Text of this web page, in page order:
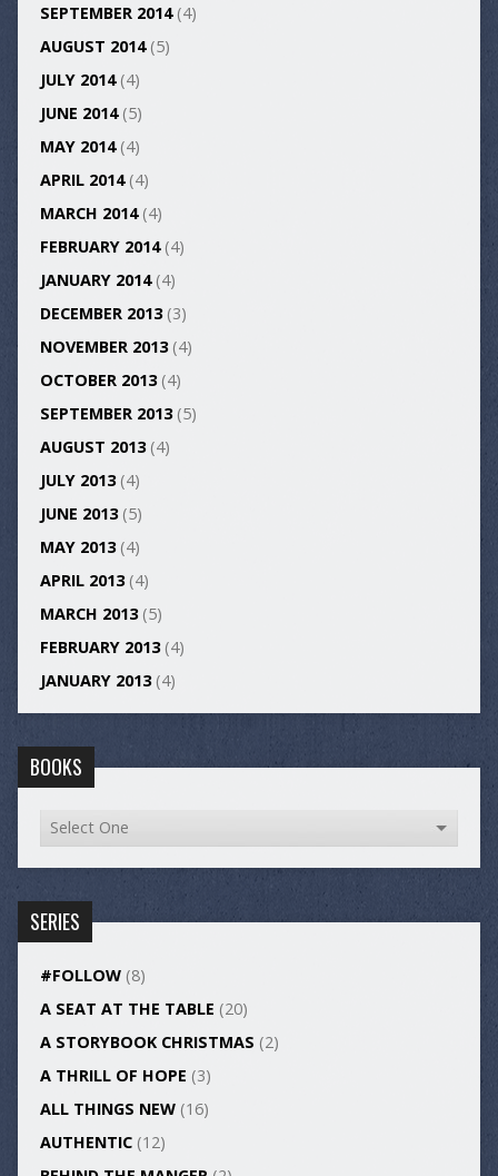
SEPTEMBER 2014(4)
AUGUST 2014(5)
JULY 2014(4)
JUNE 2014(5)
MAY 2014(4)
APRIL 2014(4)
MARCH 2014(4)
FEBRUARY 2014(4)
JANUARY 2014(4)
DECEMBER 2013(3)
NOVEMBER 2013(4)
OCTOBER 2013(4)
SEPTEMBER 2013(5)
AUGUST 2013(4)
JULY 2013(4)
JUNE 2013(5)
MAY 2013(4)
APRIL 2013(4)
MARCH 2013(5)
FEBRUARY 2013(4)
JANUARY 2013(4)
BOOKS
SERIES
#FOLLOW(8)
A SEAT AT THE TABLE (20)
A STORYBOOK CHRISTMAS (2)
A THRILL OF HOPE (3)
ALL THINGS NEW(16)
AUTHENTIC(12)